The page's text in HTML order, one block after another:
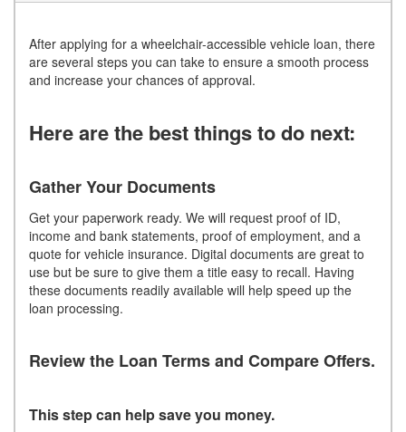
After applying for a wheelchair-accessible vehicle loan, there
are several steps you can take to ensure a smooth process
and increase your chances of approval.
Here are the best things to do next:
Gather Your Documents
Get your paperwork ready. We will request proof of ID,
income and bank statements, proof of employment, and a
quote for vehicle insurance. Digital documents are great to
use but be sure to give them a title easy to recall. Having
these documents readily available will help speed up the
loan processing.
Review the Loan Terms and Compare Offers.
This step can help save you money.